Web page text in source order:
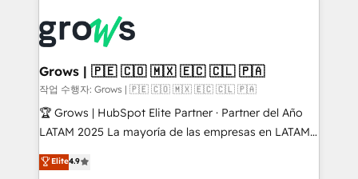
Dynamics..), VOIP (Aircall, Ringover, Modjo), Shopify,
Oneflow. 💻 Développements custom : CRM UI
Extensions (React), Serverless Node.js, Custom
Objects, thèmes HubL, agents IA & Breeze AI. 🎯
Secteurs : Industrie, Distribution B2B, SaaS, Services
B2B, Immobilier, Viticulture, Finance. 🚀 Nos livrables
Sales + Service Hub, synchronisation ERP ↔
Grows | 🇵🇪 🇨🇴 🇲🇽 🇪🇨 🇨🇱 🇵🇦
작업 수행자: Grows | 🇵🇪 🇨🇴 🇲🇽 🇪🇨 🇨🇱 🇵🇦
🏆 Grows | HubSpot Elite Partner · Partner del Año
LATAM 2025 La mayoría de las empresas en LATAM
no tienen un problema de herramientas. Tienen un
problema de orden. Equipos desalineados, datos
Elite4.9